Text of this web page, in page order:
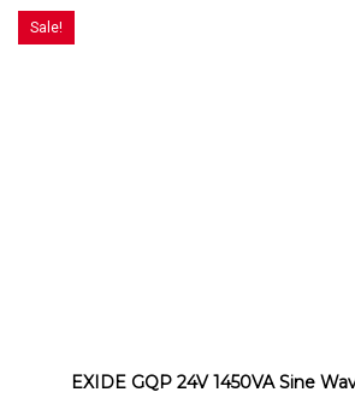
Sale!
EXIDE GQP 24V 1450VA Sine